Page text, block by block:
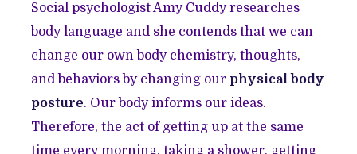
Social psychologist Amy Cuddy researches
body language and she contends that we can
change our own body chemistry, thoughts,
and behaviors by changing our physical body
posture. Our body informs our ideas.
Therefore, the act of getting up at the same
time every morning, taking a shower, getting